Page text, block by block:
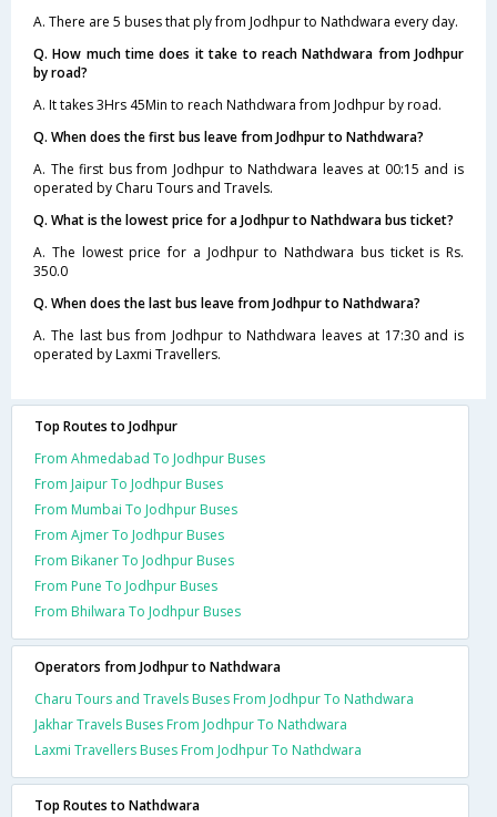
A. There are 5 buses that ply from Jodhpur to Nathdwara every day.
Q. How much time does it take to reach Nathdwara from Jodhpur
by road?
A. It takes 3Hrs 45Min to reach Nathdwara from Jodhpur by road.
Q. When does the first bus leave from Jodhpur to Nathdwara?
A. The first bus from Jodhpur to Nathdwara leaves at 00:15 and is
operated by Charu Tours and Travels.
Q. What is the lowest price for a Jodhpur to Nathdwara bus ticket?
A. The lowest price for a Jodhpur to Nathdwara bus ticket is Rs.
350.0
Q. When does the last bus leave from Jodhpur to Nathdwara?
A. The last bus from Jodhpur to Nathdwara leaves at 17:30 and is
operated by Laxmi Travellers.
Top Routes to Jodhpur
From Ahmedabad To Jodhpur Buses
From Jaipur To Jodhpur Buses
From Mumbai To Jodhpur Buses
From Ajmer To Jodhpur Buses
From Bikaner To Jodhpur Buses
From Pune To Jodhpur Buses
From Bhilwara To Jodhpur Buses
Operators from Jodhpur to Nathdwara
Charu Tours and Travels Buses From Jodhpur To Nathdwara
Jakhar Travels Buses From Jodhpur To Nathdwara
Laxmi Travellers Buses From Jodhpur To Nathdwara
Top Routes to Nathdwara